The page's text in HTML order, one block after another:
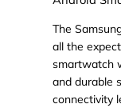
The
all the
smartwatch
and durable
connectivity